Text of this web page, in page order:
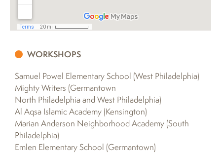
WORKSHOPS
Samuel Powel Elementary School (West Philadelphia)
Mighty Writers (Germantown
North Philadelphia and West Philadelphia)
Al Aqsa Islamic Academy (Kensington)
Marian Anderson Neighborhood Academy (South
Philadelphia)
Emlen Elementary School (Germantown)